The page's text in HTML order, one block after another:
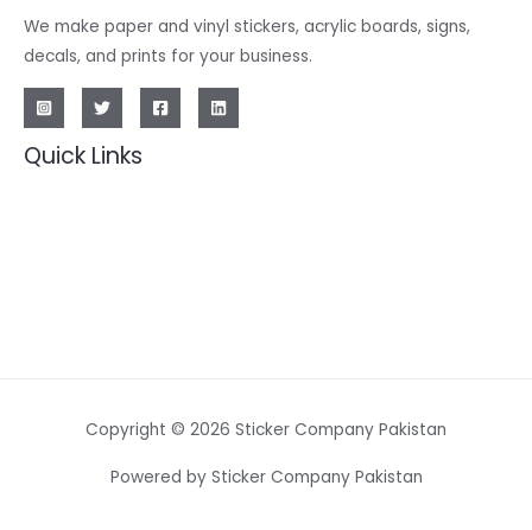
We make paper and vinyl stickers, acrylic boards, signs,
decals, and prints for your business.
Quick Links
Copyright © 2026 Sticker Company Pakistan
Powered by Sticker Company Pakistan